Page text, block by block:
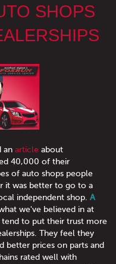
SHOPS
an article about
40,000 of their
of auto shops people
it was better to go to a
independent shop. A
we've believed in at
tend to put their trust more
They feel they
better prices on parts and
rated well with